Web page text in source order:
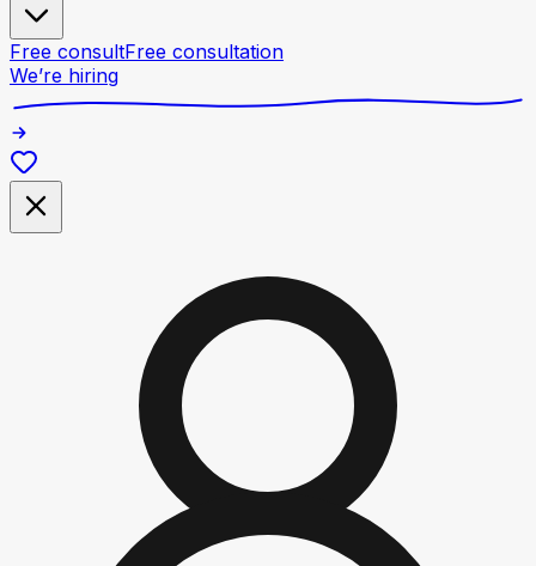
Free consultFree consultation
We’re hiring